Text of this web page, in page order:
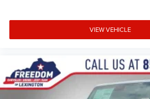
VIEW VEHICLE